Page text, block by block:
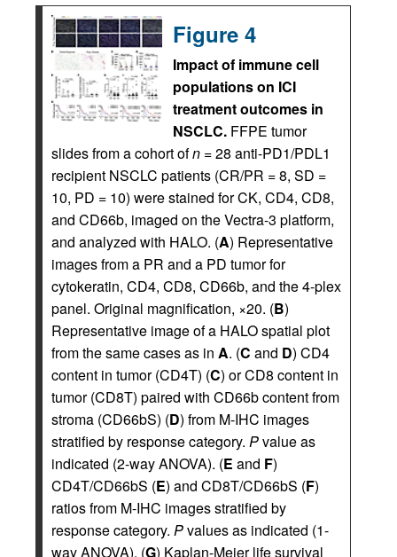
Figure 4
Impact of immune cell
populations on ICI
treatment outcomes in
NSCLC. FFPE tumor
slides from a cohort ofn = 28 anti-PD1/PDL1
recipient NSCLC patients (CR/PR = 8, SD =
10, PD = 10) were stained for CK, CD4, CD8,
and CD66b, imaged on the Vectra-3 platform,
and analyzed with HALO. (A) Representative
images from a PR and a PD tumor for
cytokeratin, CD4, CD8, CD66b, and the 4-plex
panel. Original magnification, ×20. (B)
Representative image of a HALO spatial plot
from the same cases as in A. (C and D) CD4
content in tumor (CD4T) (C) or CD8 content in
tumor (CD8T) paired with CD66b content from
stroma (CD66bS) (D) from M-IHC images
stratified by response category. Pvalue as
indicated (2-way ANOVA). (E and F)
CD4T/CD66bS (E) and CD8T/CD66bS (F)
ratios from M-IHC images stratified by
response category. Pvalues as indicated (1-
way ANOVA). (G) Kaplan-Meier life survival